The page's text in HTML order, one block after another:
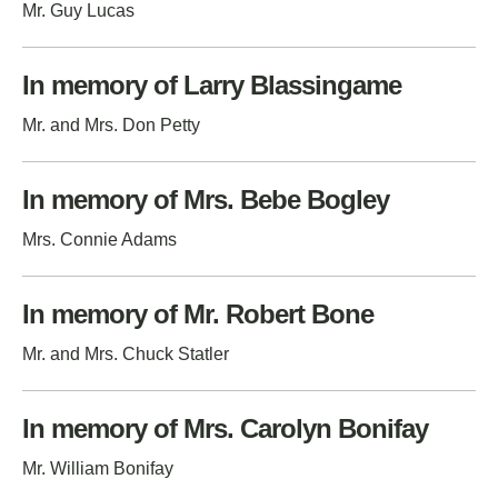
Mr. Guy Lucas
In memory of Larry Blassingame
Mr. and Mrs. Don Petty
In memory of Mrs. Bebe Bogley
Mrs. Connie Adams
In memory of Mr. Robert Bone
Mr. and Mrs. Chuck Statler
In memory of Mrs. Carolyn Bonifay
Mr. William Bonifay